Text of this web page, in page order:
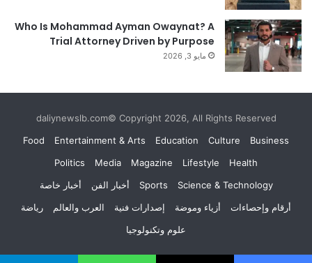
Who Is Mohammad Ayman Owaynat? A
Trial Attorney Driven by Purpose
مايو 3, 2026
daliynewslb.com© Copyright 2026, All Rights Reserved
Business
Culture
Education
Entertainment & Arts
Food
Health
Lifestyle
Magazine
Media
Politics
Science & Technology
Sports أخبار الفن
أخبار خاصة
أرقام وإحصاءات
أزياء وموضة إصدارات فنية العرب والعالم
رياضة
علوم وتكنولوجيا